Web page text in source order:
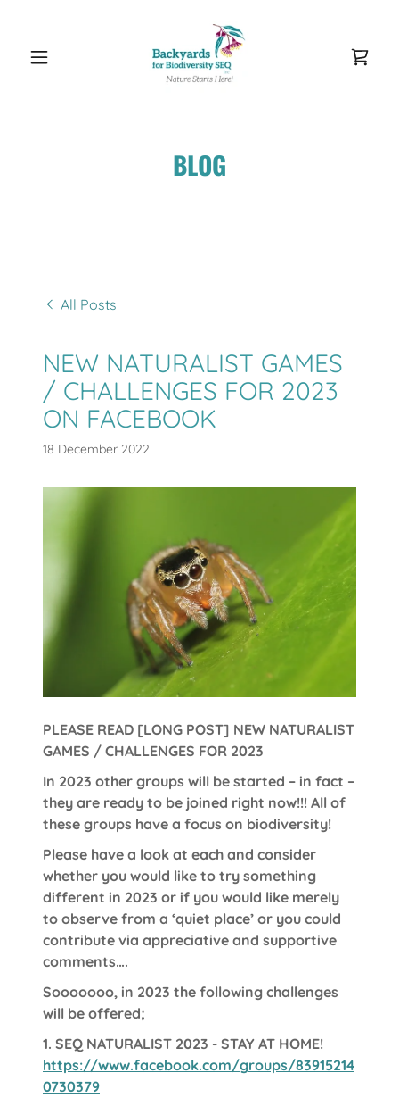
BLOG
All Posts
NEW NATURALIST GAMES
/ CHALLENGES FOR 2023
ON FACEBOOK
18 December 2022
PLEASE READ [LONG POST] NEW NATURALIST
GAMES / CHALLENGES FOR 2023
In 2023 other groups will be started – in fact –
they are ready to be joined right now!!! All of
these groups have a focus on biodiversity!
Please have a look at each and consider
whether you would like to try something
different in 2023 or if you would like merely
to observe from a ‘quiet place’ or you could
contribute via appreciative and supportive
comments….
Sooooooo, in 2023 the following challenges
will be offered;
1. SEQ NATURALIST 2023 - STAY AT HOME!
https://www.facebook.com/groups/83915214
0730379